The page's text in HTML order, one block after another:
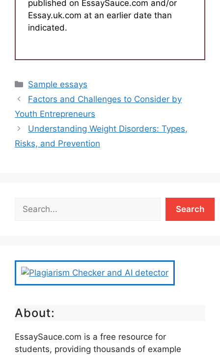
published on EssaySauce.com and/or
Essay.uk.com at an earlier date than
indicated.
Categories
Sample essays
Factors and Challenges to Consider by
Youth Entrepreneurs
Understanding Weight Disorders: Types,
Risks, and Prevention
Search
About:
EssaySauce.com is a free resource for
students, providing thousands of example